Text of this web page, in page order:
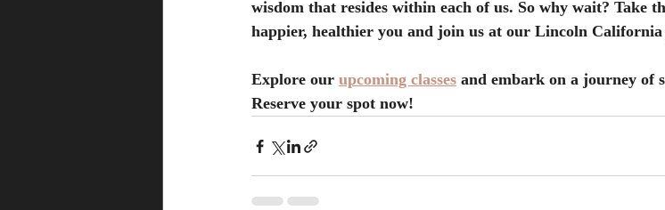
wisdom that resides within each of us. So why wait? Take
happier, healthier you and join us at our Lincoln California
Explore our upcoming classes and embark on a journey of
Reserve your spot now!